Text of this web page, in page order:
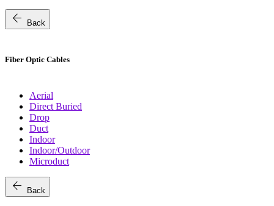
arrow_back Back
Fiber Optic Cables
Aerial
Direct Buried
Drop
Duct
Indoor
Indoor/Outdoor
Microduct
arrow_back Back